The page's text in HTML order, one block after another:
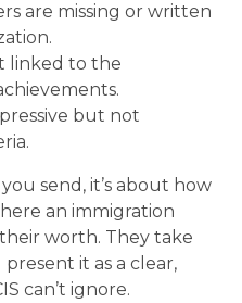
are missing or written
linked to the
but not
send, it’s about how
an immigration
their worth. They take
it as a clear,
can’t ignore.